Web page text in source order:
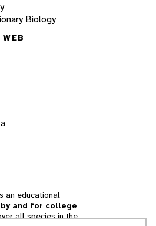
Biology
an educational
and for college
all species in the